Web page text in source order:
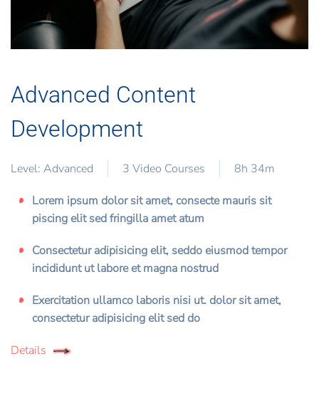
Advanced Content
Development
Level: Advanced 3 Video Courses 8h 34m
Lorem ipsum dolor sit amet, consecte mauris sit
piscing elit sed fringilla amet atum
Consectetur adipisicing elit, seddo eiusmod tempor
incididunt ut labore et magna nostrud
Exercitation ullamco laboris nisi ut. dolor sit amet,
consectetur adipisicing elit sed do
Details